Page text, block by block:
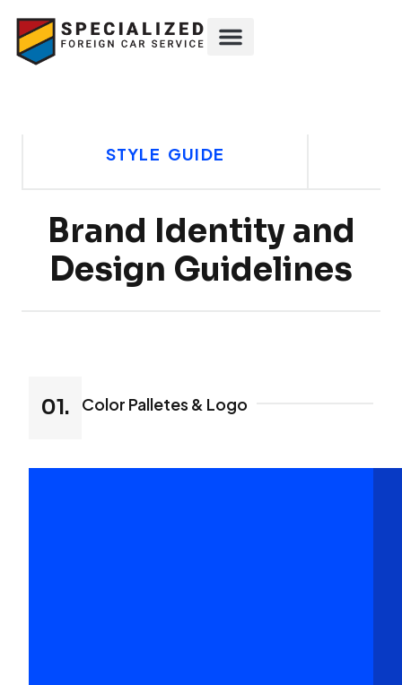
STYLE GUIDE
Brand Identity and
Design Guidelines
01. Color Palletes & Logo